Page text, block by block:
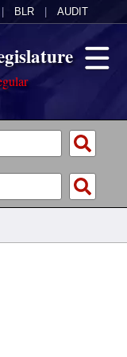
BLR AUDIT